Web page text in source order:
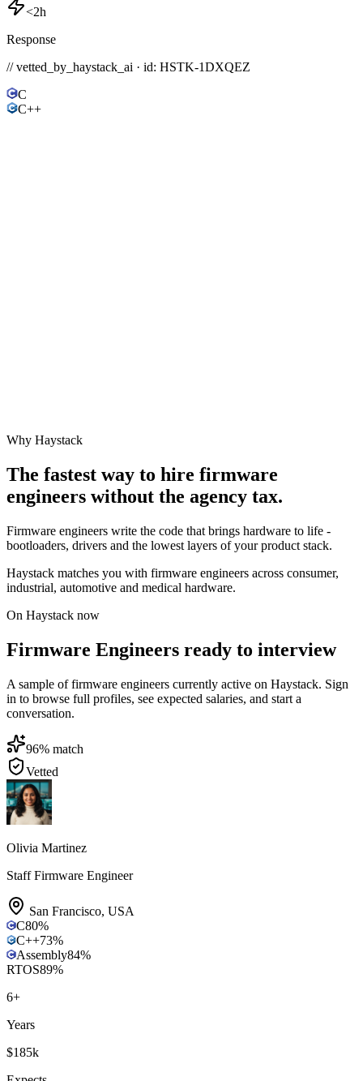
<2h
Response
// vetted_by_haystack_ai · id: HSTK-1DXQEZ
C
C++
Why Haystack
The fastest way to hire firmware
engineers without the agency tax.
Firmware engineers write the code that brings hardware to life -
bootloaders, drivers and the lowest layers of your product stack.
Haystack matches you with firmware engineers across consumer,
industrial, automotive and medical hardware.
On Haystack now
Firmware Engineers ready to interview
A sample of firmware engineers currently active on Haystack. Sign
in to browse full profiles, see expected salaries, and start a
conversation.
96% match
Vetted
Olivia Martinez
Staff Firmware Engineer
San Francisco, USA
C80%
C++73%
Assembly84%
RTOS89%
6+
Years
$185k